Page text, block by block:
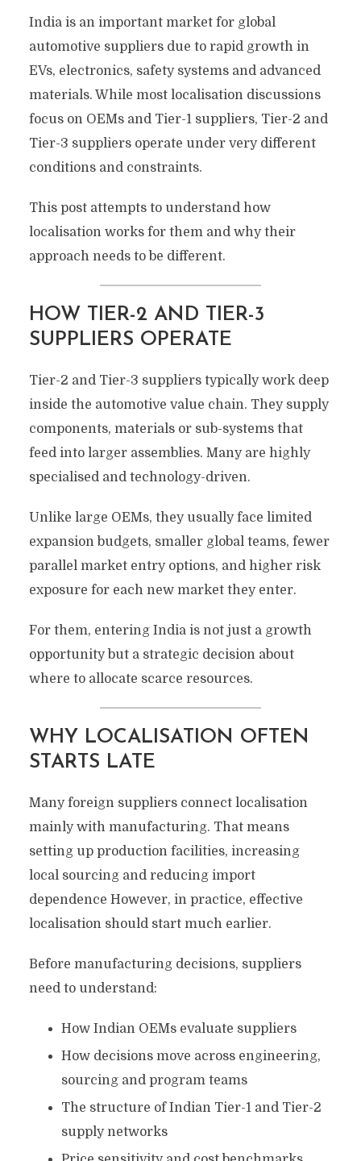
India is an important market for global
automotive suppliers due to rapid growth in
EVs, electronics, safety systems and advanced
materials. While most localisation discussions
focus on OEMs and Tier-1 suppliers, Tier-2 and
Tier-3 suppliers operate under very different
conditions and constraints.
This post attempts to understand how
localisation works for them and why their
approach needs to be different.
HOW TIER-2 AND TIER-3
SUPPLIERS OPERATE
Tier-2 and Tier-3 suppliers typically work deep
inside the automotive value chain. They supply
components, materials or sub-systems that
feed into larger assemblies. Many are highly
specialised and technology-driven.
Unlike large OEMs, they usually face limited
expansion budgets, smaller global teams, fewer
parallel market entry options, and higher risk
exposure for each new market they enter.
For them, entering India is not just a growth
opportunity but a strategic decision about
where to allocate scarce resources.
WHY LOCALISATION OFTEN
STARTS LATE
Many foreign suppliers connect localisation
mainly with manufacturing. That means
setting up production facilities, increasing
local sourcing and reducing import
dependence However, in practice, effective
localisation should start much earlier.
Before manufacturing decisions, suppliers
need to understand:
How Indian OEMs evaluate suppliers
How decisions move across engineering,
sourcing and program teams
The structure of Indian Tier-1 and Tier-2
supply networks